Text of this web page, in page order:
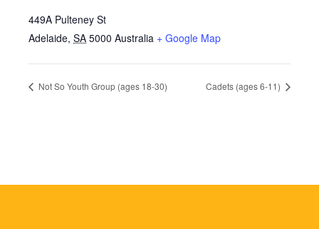
449A Pulteney St
Adelaide, SA 5000 Australia + Google Map
Not So Youth Group (ages 18-30) Cadets (ages 6-11)